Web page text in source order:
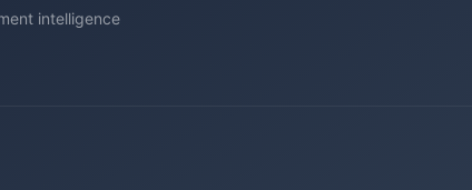
intelligence